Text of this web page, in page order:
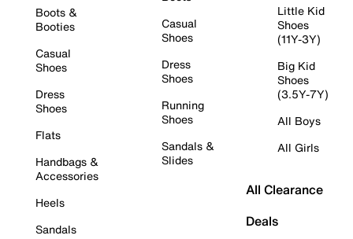
Boots &
Booties
Casual
Shoes
Dress
Shoes
Flats
Handbags &
Accessories
Heels
Sandals
Casual
Shoes
Dress
Shoes
Running
Shoes
Sandals &
Slides
Little Kid
Shoes
(11Y-3Y)
Big Kid
Shoes
(3.5Y-7Y)
All Boys
All Girls
All Clearance
Deals